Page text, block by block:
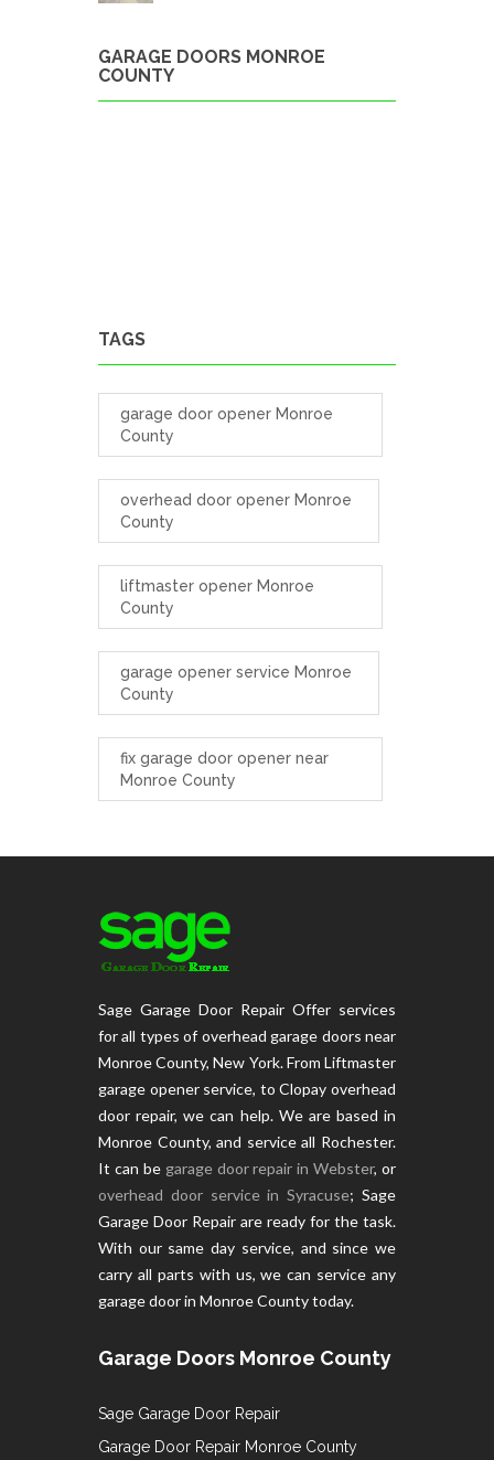
GARAGE DOORS MONROE
COUNTY
TAGS
garage door opener Monroe
County
overhead door opener Monroe
County
liftmaster opener Monroe
County
garage opener service Monroe
County
fix garage door opener near
Monroe County
Sage Garage Door Repair Offer services
for all types of overhead garage doors near
Monroe County, New York. From Liftmaster
garage opener service, to Clopay overhead
door repair, we can help. We are based in
Monroe County, and service all Rochester.
It can be garage door repair in Webster, or
overhead door service in Syracuse; Sage
Garage Door Repair are ready for the task.
With our same day service, and since we
carry all parts with us, we can service any
garage door in Monroe County today.
Garage Doors Monroe County
Sage Garage Door Repair
Garage Door Repair Monroe County